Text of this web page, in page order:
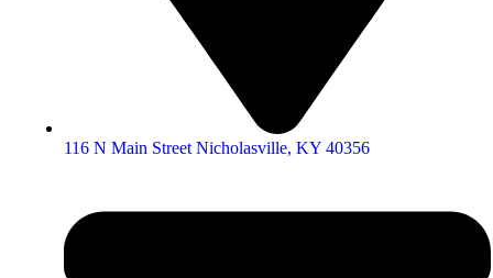
116 N Main Street Nicholasville, KY 40356